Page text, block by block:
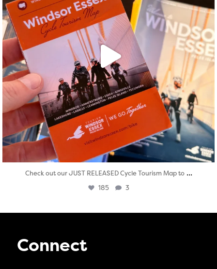
Check out our JUST RELEASED Cycle Tourism Map to ...
185 3
Connect